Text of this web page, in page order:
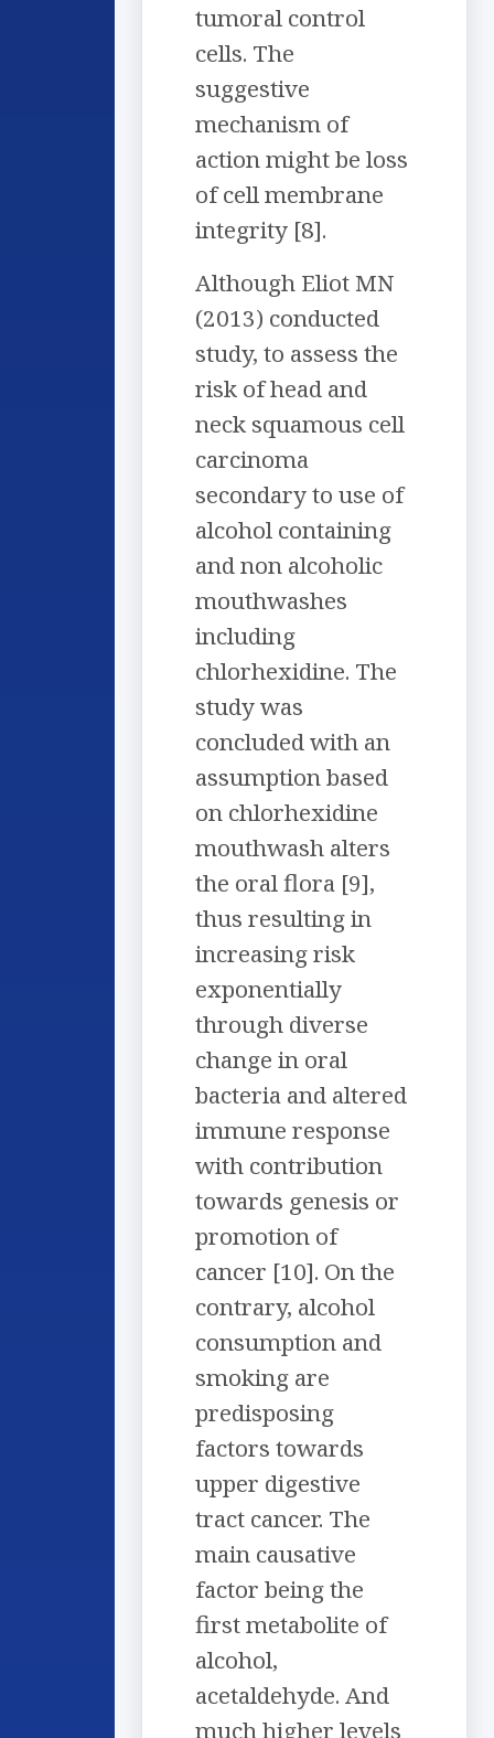
tumoral control
cells. The
suggestive
mechanism of
action might be loss
of cell membrane
integrity [8].
Although Eliot MN
(2013) conducted
study, to assess the
risk of head and
neck squamous cell
carcinoma
secondary to use of
alcohol containing
and non alcoholic
mouthwashes
including
chlorhexidine. The
study was
concluded with an
assumption based
on chlorhexidine
mouthwash alters
the oral flora [9],
thus resulting in
increasing risk
exponentially
through diverse
change in oral
bacteria and altered
immune response
with contribution
towards genesis or
promotion of
cancer [10]. On the
contrary, alcohol
consumption and
smoking are
predisposing
factors towards
upper digestive
tract cancer. The
main causative
factor being the
first metabolite of
alcohol,
acetaldehyde. And
much higher levels